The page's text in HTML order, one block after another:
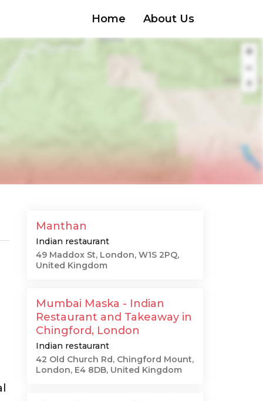
Home About Us
Manthan
Indian restaurant
49 Maddox St, London, W1S 2PQ,
United Kingdom
Mumbai Maska - Indian
Restaurant and Takeaway in
Chingford, London
Indian restaurant
42 Old Church Rd, Chingford Mount,
London, E4 8DB, United Kingdom